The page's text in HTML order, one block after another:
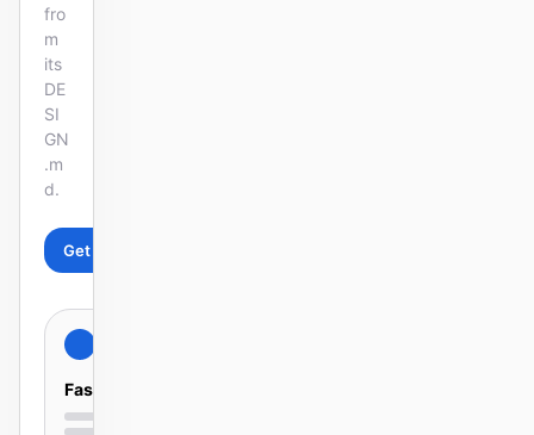
fro
m
its
DE
SI
GN
.m
d.
Get started
Fast